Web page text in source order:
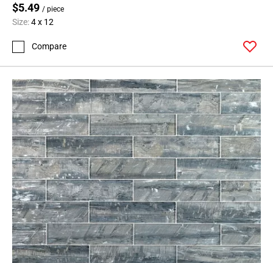
$5.49 / piece
Size:4 x 12
Compare